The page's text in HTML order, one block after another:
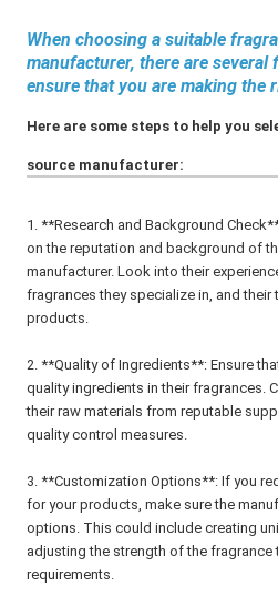
When choosing a suitable
manufacturer, there are
ensure that you are making the
Here are some steps to help you
source manufacturer:
1. **Research and Background
on the reputation and background of
manufacturer. Look into their
fragrances they specialize in, and
products.
2. **Quality of Ingredients**: Ensure
quality ingredients in their fragrances.
their raw materials from reputable
quality control measures.
3. **Customization Options**: If you
for your products, make sure the
options. This could include creating
adjusting the strength of the
requirements.